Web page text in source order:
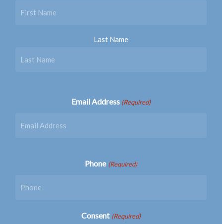
Last Name
Email Address (Required)
Phone (Required)
Consent (Required)